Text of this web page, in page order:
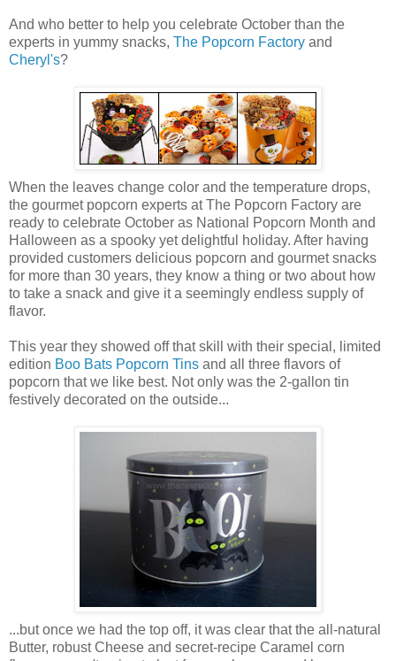
And who better to help you celebrate October than the
experts in yummy snacks, The Popcorn Factory and
Cheryl's?
When the leaves change color and the temperature drops,
the gourmet popcorn experts at The Popcorn Factory are
ready to celebrate October as National Popcorn Month and
Halloween as a spooky yet delightful holiday. After having
provided customers delicious popcorn and gourmet snacks
for more than 30 years, they know a thing or two about how
to take a snack and give it a seemingly endless supply of
flavor.
This year they showed off that skill with their special, limited
edition Boo Bats Popcorn Tins and all three flavors of
popcorn that we like best. Not only was the 2-gallon tin
festively decorated on the outside...
...but once we had the top off, it was clear that the all-natural
Butter, robust Cheese and secret-recipe Caramel corn